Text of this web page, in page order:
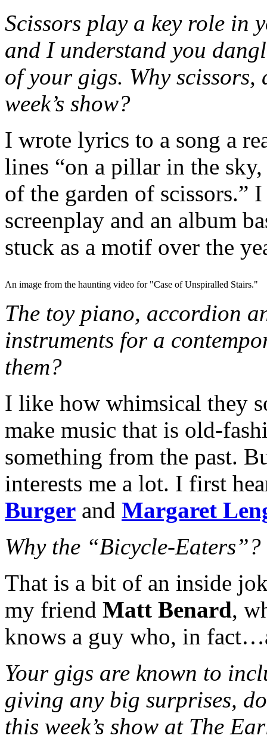
Scissors play a key role in
and I understand you
of your gigs. Why
week’s show?
I wrote lyrics to a song a
lines “on a pillar in the
of the garden of scissors.”
screenplay and an album
stuck as a motif over the
An image from the haunting video for "Case of Unspiralled Stairs."
The toy piano, accordion
instruments for a
them?
I like how whimsical they
make music that is old-
something from the past.
interests me a lot. I first
Burger and Margaret
Why the “Bicycle-Eaters”?
That is a bit of an inside
my friend Matt Benard,
knows a guy who, in
Your gigs are known to
giving any big surprises,
this week’s show at The